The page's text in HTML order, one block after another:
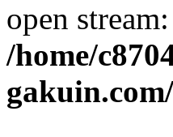
open
/home/